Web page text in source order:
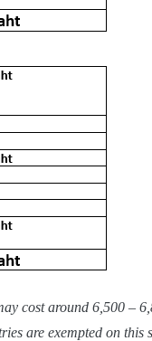
cost around 6,500 –
are exempted on this